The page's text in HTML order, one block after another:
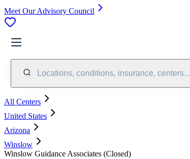
Meet Our Advisory Council
Locations, conditions, insurance, centers...
All Centers
United States
Arizona
Winslow
Winslow Guidance Associates (Closed)